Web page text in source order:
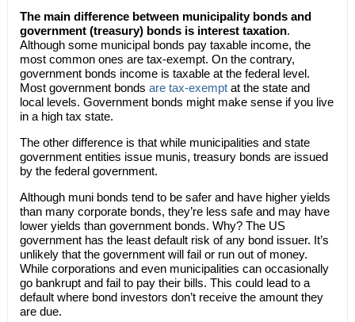
The main difference between municipality bonds and
government (treasury) bonds is interest taxation.
Although some municipal bonds pay taxable income, the
most common ones are tax-exempt. On the contrary,
government bonds income is taxable at the federal level.
Most government bonds are tax-exempt at the state and
local levels. Government bonds might make sense if you live
in a high tax state.
The other difference is that while municipalities and state
government entities issue munis, treasury bonds are issued
by the federal government.
Although muni bonds tend to be safer and have higher yields
than many corporate bonds, they’re less safe and may have
lower yields than government bonds. Why? The US
government has the least default risk of any bond issuer. It’s
unlikely that the government will fail or run out of money.
While corporations and even municipalities can occasionally
go bankrupt and fail to pay their bills. This could lead to a
default where bond investors don’t receive the amount they
are due.